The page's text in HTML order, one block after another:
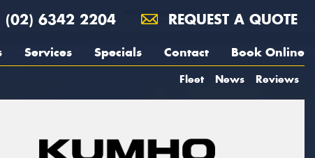
(02) 6342 2204 REQUEST A QUOTE
Services Specials Contact Book Online
Fleet News Reviews